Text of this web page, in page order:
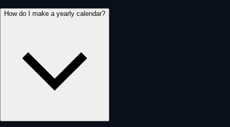
How do I make a yearly calendar?